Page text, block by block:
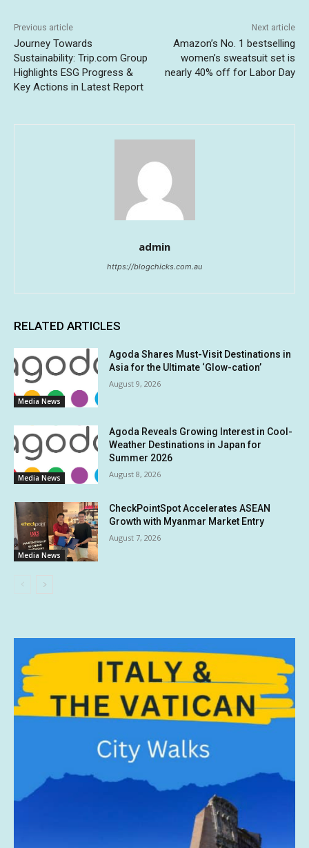
Previous article
Journey Towards
Sustainability: Trip.com Group
Highlights ESG Progress &
Key Actions in Latest Report
Next article
Amazon’s No. 1 bestselling
women’s sweatsuit set is
nearly 40% off for Labor Day
admin
https://blogchicks.com.au
RELATED ARTICLES
Media News
Agoda Shares Must-Visit Destinations in
Asia for the Ultimate ‘Glow-cation’
August 9, 2026
Media News
Agoda Reveals Growing Interest in Cool-
Weather Destinations in Japan for
Summer 2026
August 8, 2026
Media News
CheckPointSpot Accelerates ASEAN
Growth with Myanmar Market Entry
August 7, 2026